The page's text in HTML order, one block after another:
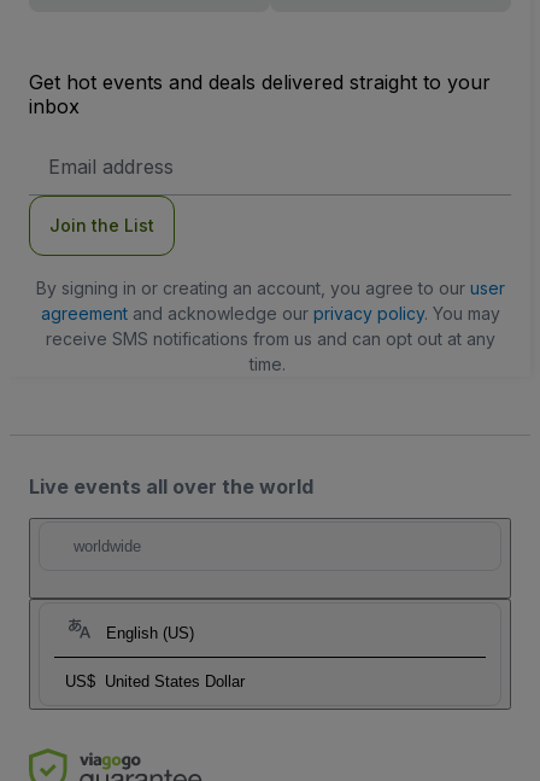
Get hot events and deals delivered straight to your
inbox
Address
Join the List
By signing in or creating an account, you agree to our user
agreementand acknowledge our privacy policy. You may
receive SMS notifications from us and can opt out at any
time.
Live events all over the world
worldwide
English (US)
US$ United States Dollar